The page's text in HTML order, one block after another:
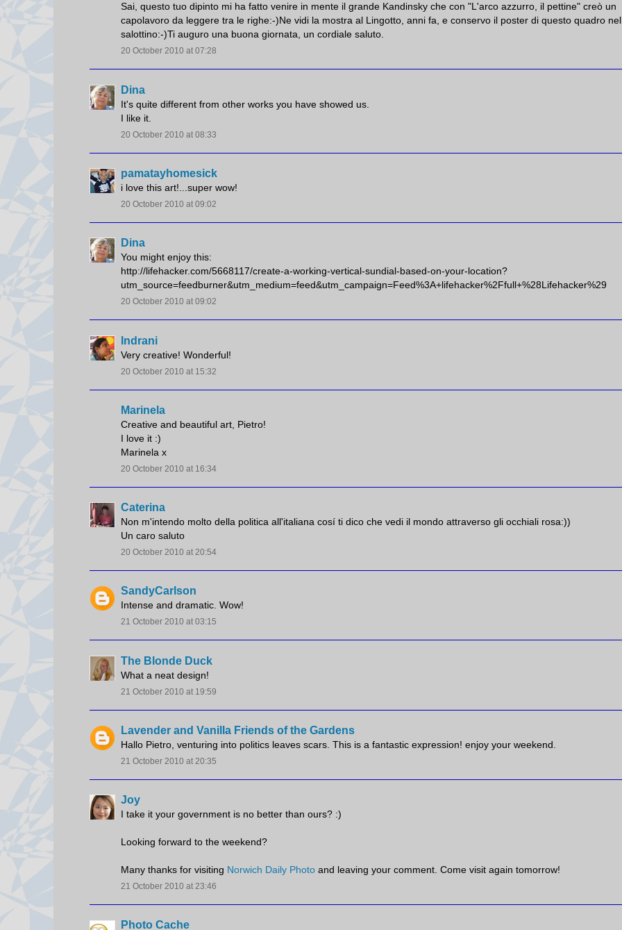
Sai, questo tuo dipinto mi ha fatto venire in mente il grande Kandinsky che con "L'arco azzurro, il pettine" creò un
capolavoro da leggere tra le righe:-)Ne vidi la mostra al Lingotto, anni fa, e conservo il poster di questo quadro
salottino:-)Ti auguro una buona giornata, un cordiale saluto.
20 October 2010 at 07:28
Dina
It's quite different from other works you have showed us.
I like it.
20 October 2010 at 08:33
pamatayhomesick
i love this art!...super wow!
20 October 2010 at 09:02
Dina
You might enjoy this:
http://lifehacker.com/5668117/create-a-working-vertical-sundial-based-on-your-location?
utm_source=feedburner&utm_medium=feed&utm_campaign=Feed%3A+lifehacker%2Ffull+%28Lifehacker%29
20 October 2010 at 09:02
Indrani
Very creative! Wonderful!
20 October 2010 at 15:32
Marinela
Creative and beautiful art, Pietro!
I love it :)
Marinela x
20 October 2010 at 16:34
Caterina
Non m'intendo molto della politica all'italiana cosí ti dico che vedi il mondo attraverso gli occhiali rosa:))
Un caro saluto
20 October 2010 at 20:54
SandyCarlson
Intense and dramatic. Wow!
21 October 2010 at 03:15
The Blonde Duck
What a neat design!
21 October 2010 at 19:59
Lavender and Vanilla Friends of the Gardens
Hallo Pietro, venturing into politics leaves scars. This is a fantastic expression! enjoy your weekend.
21 October 2010 at 20:35
Joy
I take it your government is no better than ours? :)
Looking forward to the weekend?
Many thanks for visiting Norwich Daily Photo and leaving your comment. Come visit again tomorrow!
21 October 2010 at 23:46
Photo Cache